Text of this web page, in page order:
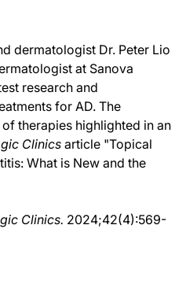
in Austin, Texas, with
there was a drought, so to
inhibitor crisaborole, right? Which
now we have a topical PDE4
ZORYVE. And this company has
answer to a wish. We've always
6 for psoriasis and atopic dermatitis,
dermatologist Dr. Peter Lio
at Sanova
research and
for AD. The
therapies highlighted in an
Clinics article "Topical
What is New and the
Clinics. 2024;42(4):569-